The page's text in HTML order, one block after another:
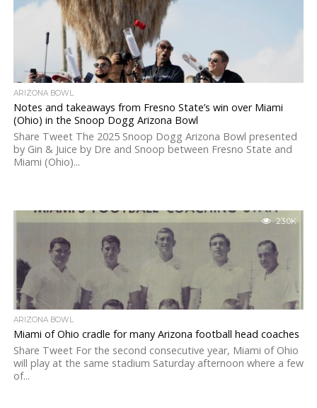
ARIZONA BOWL
Notes and takeaways from Fresno State’s win over Miami
(Ohio) in the Snoop Dogg Arizona Bowl
Share Tweet The 2025 Snoop Dogg Arizona Bowl presented
by Gin & Juice by Dre and Snoop between Fresno State and
Miami (Ohio)...
23.0K
ARIZONA BOWL
Miami of Ohio cradle for many Arizona football head coaches
Share Tweet For the second consecutive year, Miami of Ohio
will play at the same stadium Saturday afternoon where a few
of...